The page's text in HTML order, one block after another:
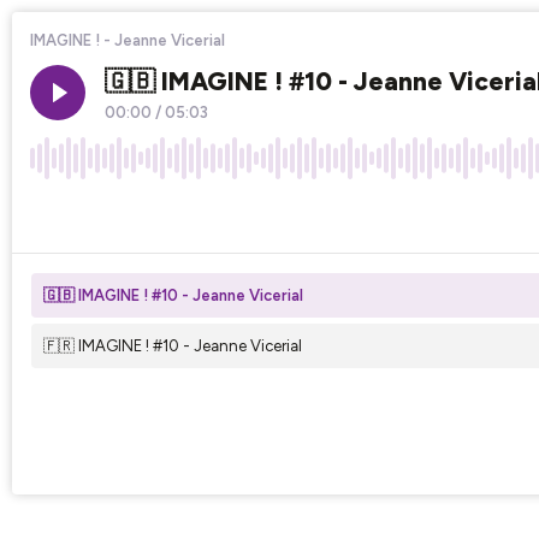
IMAGINE ! - Jeanne Vicerial
🇬🇧 IMAGINE ! #10 - Jeanne
00:00 /05:03
🇬🇧 IMAGINE ! #10 - Jeanne Vicerial
🇫🇷 IMAGINE ! #10 - Jeanne Vicerial